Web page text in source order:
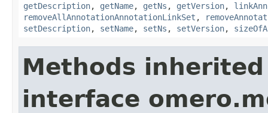
getDescription, getName, getNs , getVersion,
removeAllAnnotationAnnotationLinkSet ,
setDescription, setName, setNs , setVersion,
Methods
interface